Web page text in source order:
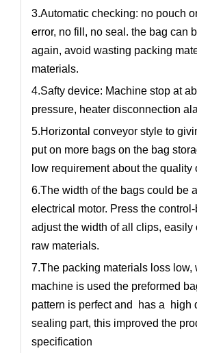
3.Automatic checking: no pouch
error, no fill, no seal. the bag can
again, avoid wasting packing
materials.
4.Safty device: Machine stop at
pressure, heater disconnection
5.Horizontal conveyor style to
put on more bags on the bag
low requirement about the quality
6.The width of the bags could be
electrical motor. Press the
adjust the width of all clips, easily
raw materials.
7.The packing materials loss low,
machine is used the preformed
pattern is perfect and has a high
sealing part, this improved the
specification